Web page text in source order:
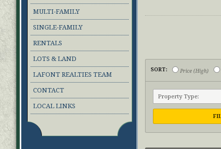
MULTI-FAMILY
SINGLE-FAMILY
RENTALS
LOTS & LAND
LAFONT REALTIES TEAM
CONTACT
LOCAL LINKS
SORT: Price (High)